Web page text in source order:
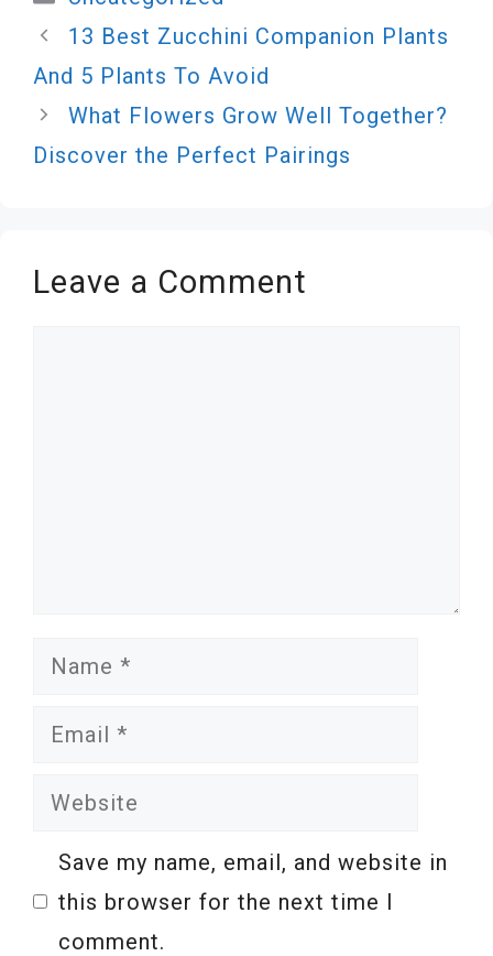
13 Best Zucchini Companion Plants
And 5 Plants To Avoid
What Flowers Grow Well Together?
Discover the Perfect Pairings
Leave a Comment
Name
Email
Website
Save my name, email, and website in
this browser for the next time I
comment.